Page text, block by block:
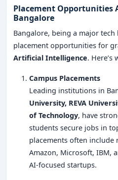
Placement Opportunities
Bangalore
Bangalore, being a major
placement opportunities for
Artificial Intelligence. Here’s
Campus Placements
Leading institutions in
University, REVA
of Technology, have
students secure jobs in
placements often include
Amazon, Microsoft, IBM,
AI-focused startups.